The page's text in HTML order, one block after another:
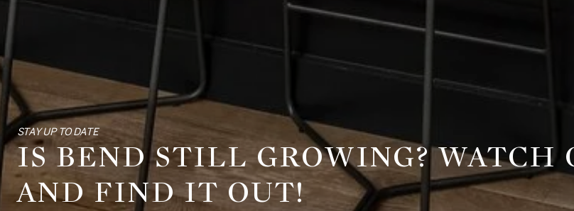
STAY UP TO DATE
IS BEND STILL GROWING? WATCH
AND FIND IT OUT!